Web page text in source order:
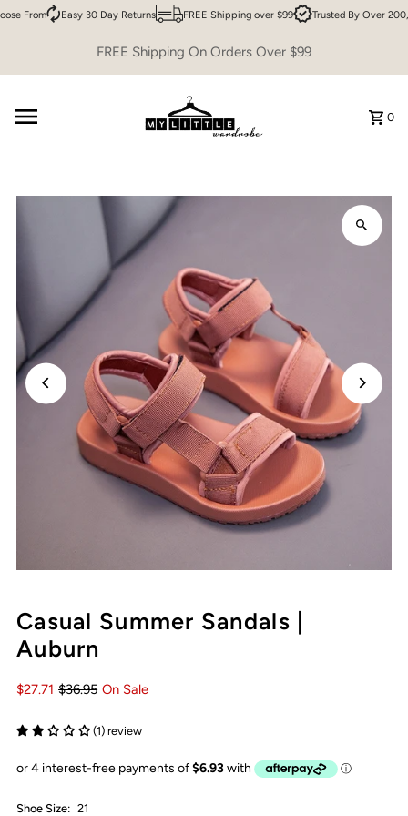
Skip to content
From Easy 30 Day Returns FREE Shipping over $99 Trusted By Over
FREE Shipping On Orders Over $99
0
Casual Summer Sandals |
Auburn
$27.71 $36.95 On Sale
(1) review
Shoe Size: 21